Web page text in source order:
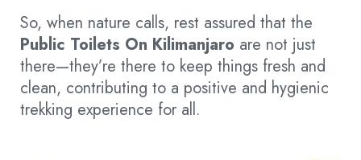
So, when nature calls, rest assured that the
Public Toilets On Kilimanjaro are not just
there—they’re there to keep things fresh and
clean, contributing to a positive and hygienic
trekking experience for all.